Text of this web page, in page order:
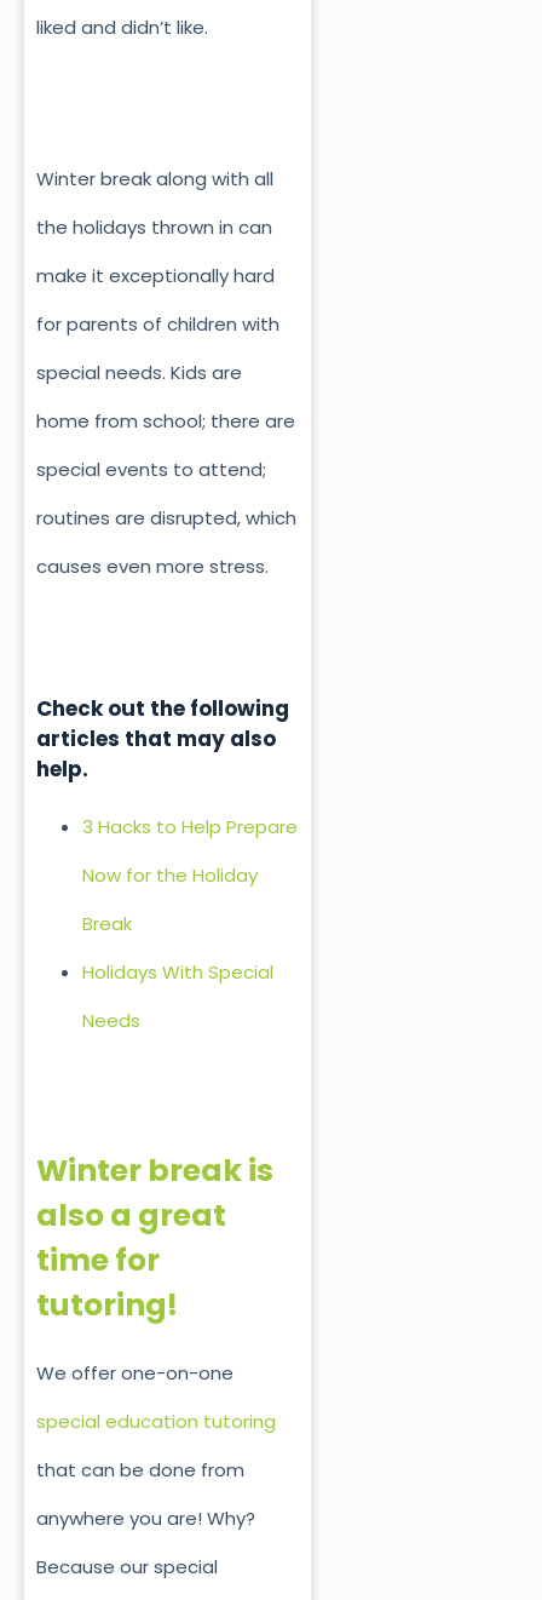
liked and didn’t like.
Winter break along with all
the holidays thrown in can
make it exceptionally hard
for parents of children with
special needs. Kids are
home from school; there are
special events to attend;
routines are disrupted, which
causes even more stress.
Check out the following
articles that may also
help.
3 Hacks to Help Prepare
Now for the Holiday
Break
Holidays With Special
Needs
Winter break is
also a great
time for
tutoring!
We offer one-on-one
special education tutoring
that can be done from
anywhere you are! Why?
Because our special